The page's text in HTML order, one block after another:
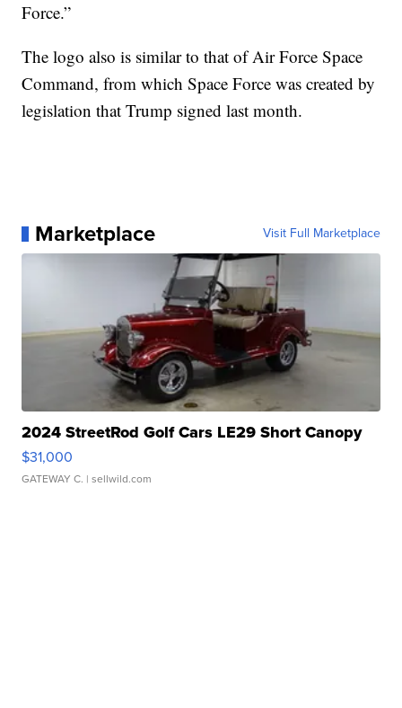
Force.”
The logo also is similar to that of Air Force Space
Command, from which Space Force was created by
legislation that Trump signed last month.
Marketplace Visit Full Marketplace
2024 StreetRod Golf Cars LE29 Short Canopy
$31,000
GATEWAY C. | sellwild.com